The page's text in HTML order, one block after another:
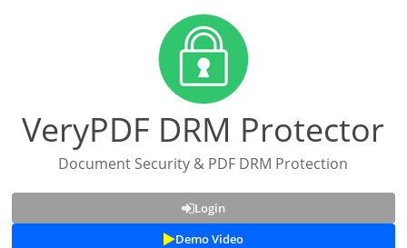
VeryPDF DRM Protector
Document Security & PDF DRM Protection
Login
Demo Video